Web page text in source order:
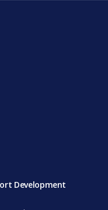
Development